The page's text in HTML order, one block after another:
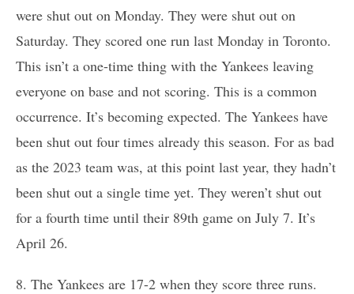
were shut out on Monday. They were shut out on
Saturday. They scored one run last Monday in Toronto.
This isn’t a one-time thing with the Yankees leaving
everyone on base and not scoring. This is a common
occurrence. It’s becoming expected. The Yankees have
been shut out four times already this season. For as bad
as the 2023 team was, at this point last year, they hadn’t
been shut out a single time yet. They weren’t shut out
for a fourth time until their 89th game on July 7. It’s
April 26.
8. The Yankees are 17-2 when they score three runs.